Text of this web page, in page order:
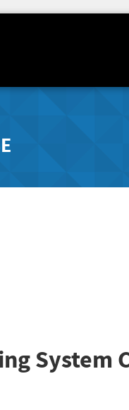
System